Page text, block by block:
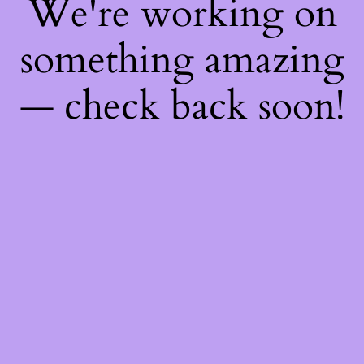
We're working on
something amazing
— check back soon!